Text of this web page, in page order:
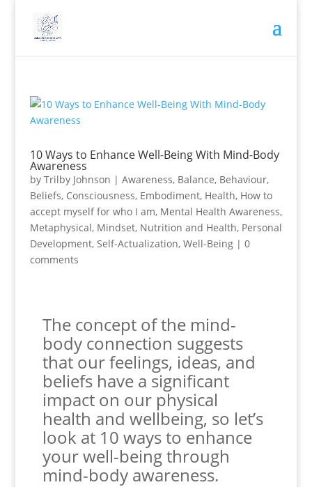
10 Ways to Enhance Well-Being With Mind-Body
Awareness
by Trilby Johnson | Awareness, Balance, Behaviour,
Beliefs, Consciousness, Embodiment, Health, How to
accept myself for who I am, Mental Health Awareness,
Metaphysical, Mindset, Nutrition and Health, Personal
Development, Self-Actualization, Well-Being| 0
comments
The concept of the mind-
body connection suggests
that our feelings, ideas, and
beliefs have a significant
impact on our physical
health and wellbeing, so let’s
look at 10 ways to enhance
your well-being through
mind-body awareness.